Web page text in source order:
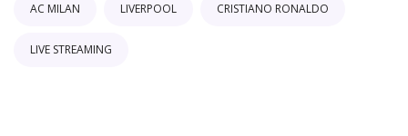
AC MILAN LIVERPOOL CRISTIANO RONALDO
LIVE STREAMING